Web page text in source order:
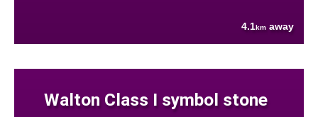
4.1km away
Walton Class I symbol stone